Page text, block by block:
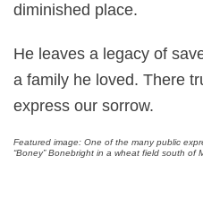
diminished place.
He leaves a legacy of
a family he loved. There
express our sorrow.
Featured image: One of the many public
“Boney” Bonebright in a wheat field south of